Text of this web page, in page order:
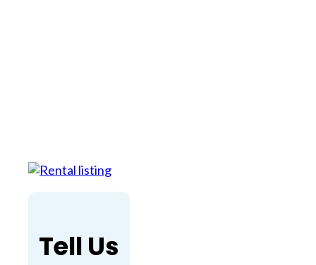
Tell Us